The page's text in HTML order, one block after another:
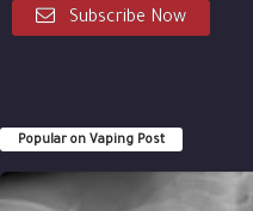
Subscribe Now
Popular on Vaping Post